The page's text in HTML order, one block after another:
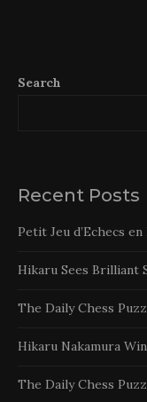
Search
Recent Posts
Petit Jeu d’Echecs
Hikaru Sees Brilliant
The Daily Chess
Hikaru Nakamura
The Daily Chess